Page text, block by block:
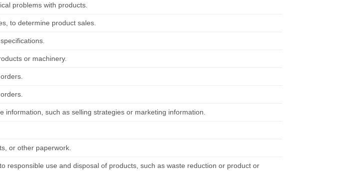
problems with products.
to determine product sales.
or machinery.
information, such as selling strategies or marketing information.
or other paperwork.
responsible use and disposal of products, such as waste reduction or product or